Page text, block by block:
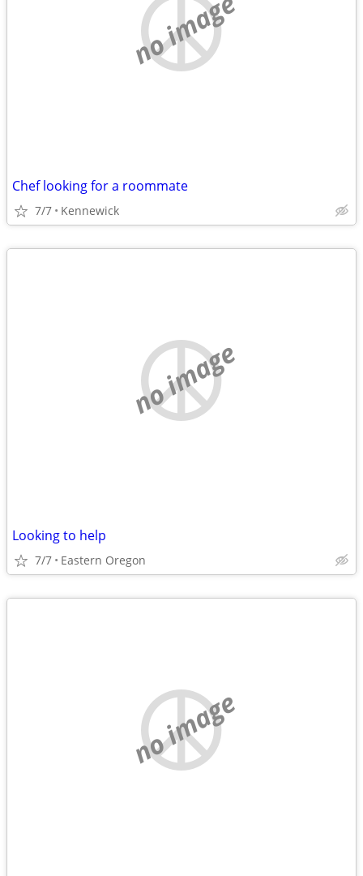
no image
Chef looking for a roommate
7/7 Kennewick
no image
Looking to help
7/7 Eastern Oregon
no image